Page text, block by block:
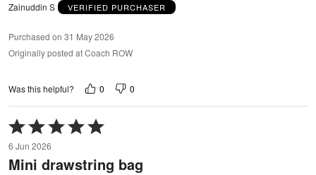
Zainuddin S VERIFIED PURCHASER
Purchased on 31 May 2026
Originally posted at Coach ROW
Was this helpful? 0 0
Rated
5
out
of
6 Jun 2026
Mini drawstring bag